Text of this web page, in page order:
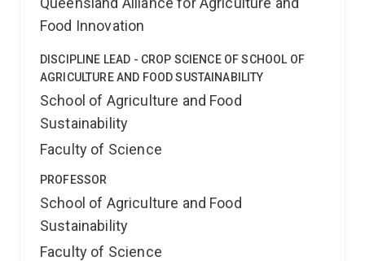
at the forefront of sorghum research.
In recent years
he had led projects focused on improving the lives of
Food Innovation
DISCIPLINE LEAD - CROP SCIENCE OF SCHOOL OF
AGRICULTURE AND FOOD SUSTAINABILITY
School of Agriculture and Food
Sustainability
Faculty of Science
PROFESSOR
School of Agriculture and Food
Sustainability
Faculty of Science